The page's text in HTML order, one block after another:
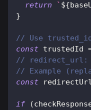
return
` ${
}
// Use
const trustedId
// redirect_url:
// Example
const
if (